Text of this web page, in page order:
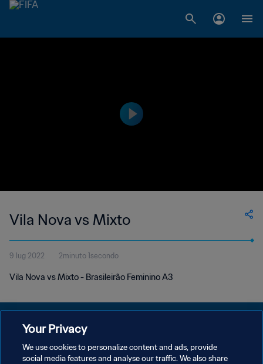
Vila Nova vs Mixto
9 lug 2022 2minuto 1secondo
Vila Nova vs Mixto - Brasileirão Feminino A3
PRIVACY POLICY
Your Privacy
We use cookies to personalize content and ads, provide
social media features and analyse our traffic. We also share